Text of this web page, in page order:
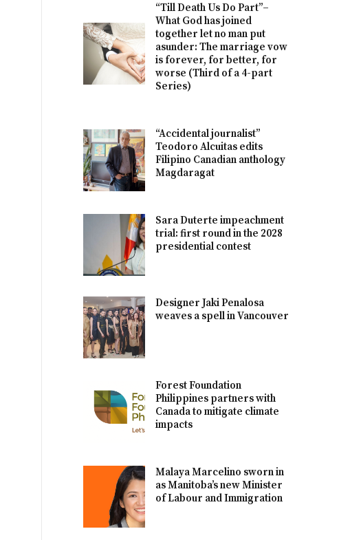
“Till Death Us Do Part”–
What God has joined
together let no man put
asunder: The marriage vow
is forever, for better, for
worse (Third of a 4-part
Series)
“Accidental journalist”
Teodoro Alcuitas edits
Filipino Canadian anthology
Magdaragat
Sara Duterte impeachment
trial: first round in the 2028
presidential contest
Designer Jaki Penalosa
weaves a spell in Vancouver
Forest Foundation
Philippines partners with
Canada to mitigate climate
impacts
Malaya Marcelino sworn in
as Manitoba’s new Minister
of Labour and Immigration